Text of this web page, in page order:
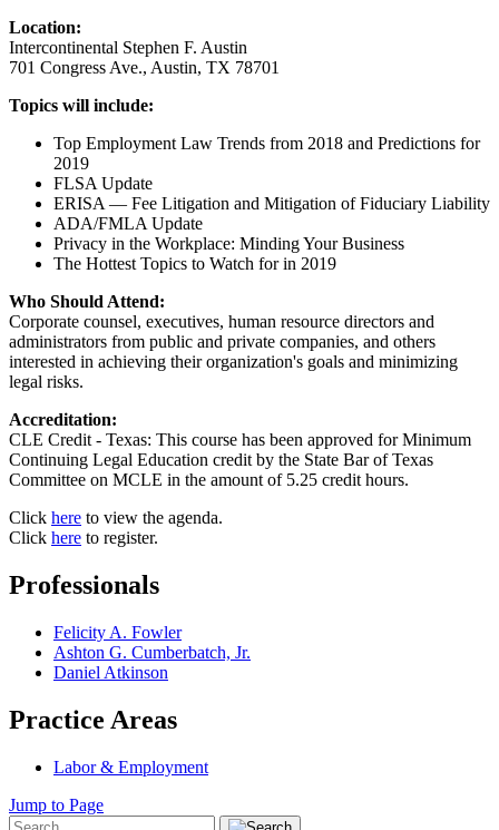
Location:
Intercontinental Stephen F. Austin
701 Congress Ave., Austin, TX 78701
Topics will include:
Top Employment Law Trends from 2018 and Predictions for
2019
FLSA Update
ERISA — Fee Litigation and Mitigation of Fiduciary Liability
ADA/FMLA Update
Privacy in the Workplace: Minding Your Business
The Hottest Topics to Watch for in 2019
Who Should Attend:
Corporate counsel, executives, human resource directors and
administrators from public and private companies, and others
interested in achieving their organization's goals and minimizing
legal risks.
Accreditation:
CLE Credit - Texas: This course has been approved for Minimum
Continuing Legal Education credit by the State Bar of Texas
Committee on MCLE in the amount of 5.25 credit hours.
Click here to view the agenda.
Click here to register.
Professionals
Felicity A. Fowler
Ashton G. Cumberbatch, Jr.
Daniel Atkinson
Practice Areas
Labor & Employment
Jump to Page